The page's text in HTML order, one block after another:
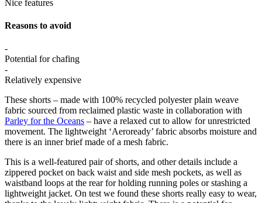
Nice features
Reasons to avoid
-
Potential for chafing
-
Relatively expensive
These shorts – made with 100% recycled polyester plain weave
fabric sourced from reclaimed plastic waste in collaboration with
Parley for the Oceans – have a relaxed cut to allow for unrestricted
movement. The lightweight ‘Aeroready’ fabric absorbs moisture and
there is an inner brief made of a mesh fabric.
This is a well-featured pair of shorts, and other details include a
zippered pocket on back waist and side mesh pockets, as well as
waistband loops at the rear for holding running poles or stashing a
lightweight jacket. On test we found these shorts really easy to wear,